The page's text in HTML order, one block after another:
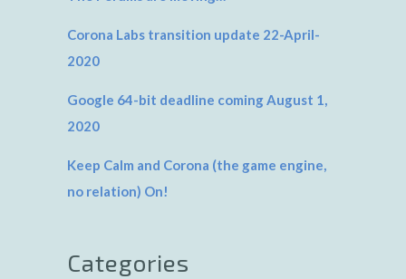
Corona Labs transition update 22-April-
2020
Google 64-bit deadline coming August 1,
2020
Keep Calm and Corona (the game engine,
no relation) On!
Categories